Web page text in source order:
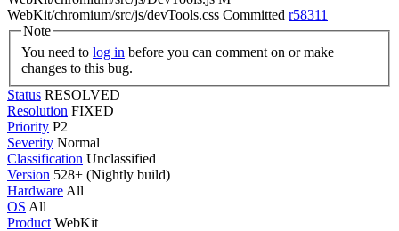
WebKit/chromium/src/js/devTools.css Committed r58311
Note
You need to log in
changes to this bug.
Status RESOLVED
Resolution FIXED
Priority P2
Severity Normal
Classification Unclassified
Version 528+ (Nightly build)
Hardware All
OS All
Product WebKit